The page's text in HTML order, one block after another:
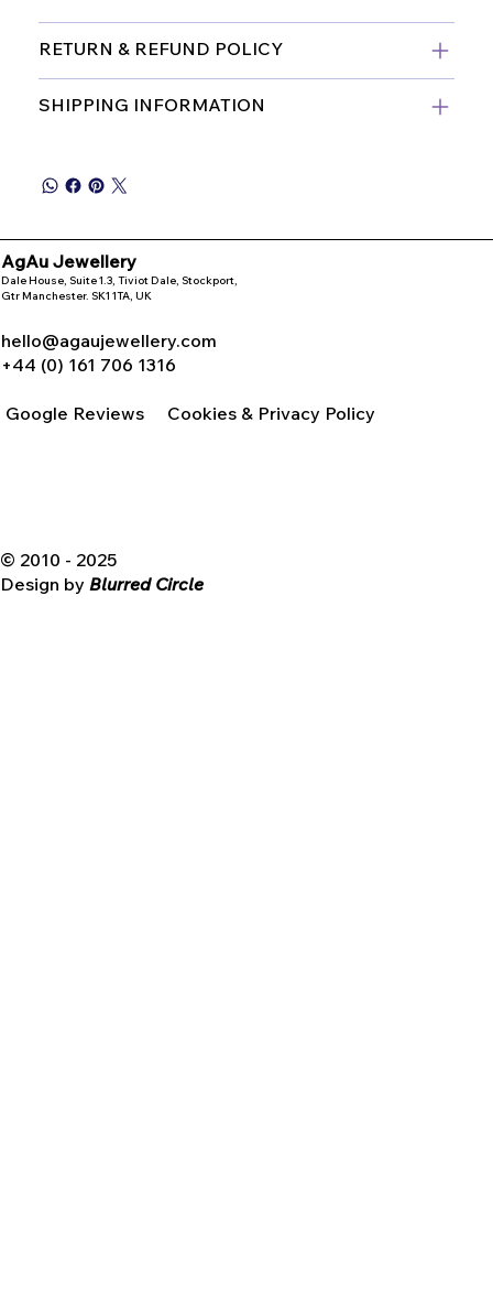
RETURN & REFUND POLICY
SHIPPING INFORMATION
© 2010 - 2025
Design by Blurred Circle
AgAu Jewellery
Dale House, Suite 1.3, Tiviot Dale, Stockport,
Gtr Manchester. SK1 1TA, UK
hello@agaujewellery.com
+44 (0) 161 706 1316
Google Reviews Cookies & Privacy Policy